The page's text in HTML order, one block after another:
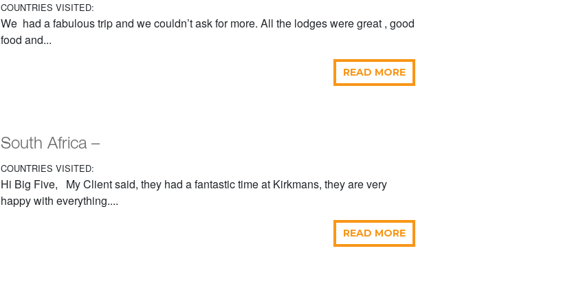
COUNTRIES VISITED:
We had a fabulous trip and we couldn’t ask for more. All the lodges were great , good
food and...
READ MORE
South Africa –
COUNTRIES VISITED:
Hi Big Five, My Client said, they had a fantastic time at Kirkmans, they are very
happy with everything....
READ MORE